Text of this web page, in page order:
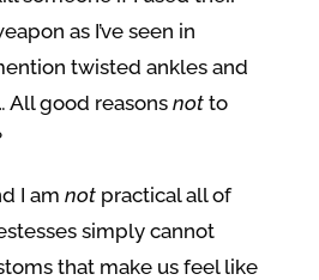
as I’ve seen in
twisted ankles and
All good reasons not to
I am notpractical all of
simply cannot
that make us feel like